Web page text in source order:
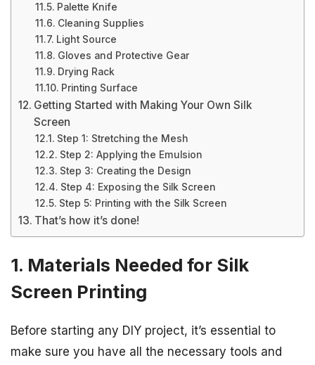
Palette Knife
Cleaning Supplies
Light Source
Gloves and Protective Gear
Drying Rack
Printing Surface
Getting Started with Making Your Own Silk
Screen
Step 1: Stretching the Mesh
Step 2: Applying the Emulsion
Step 3: Creating the Design
Step 4: Exposing the Silk Screen
Step 5: Printing with the Silk Screen
That’s how it’s done!
1. Materials Needed for Silk
Screen Printing
Before starting any DIY project, it’s essential to
make sure you have all the necessary tools and